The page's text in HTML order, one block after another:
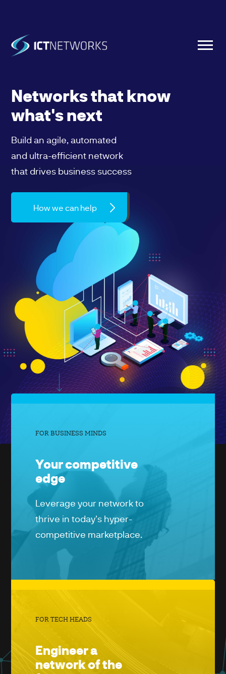
Networks that know
what's next
Build an agile, automated
and ultra-efficient network
that drives business success
How we can help
FOR BUSINESS MINDS
Your competitive
edge
Leverage your network to
thrive in today's hyper-
competitive marketplace.
FOR TECH HEADS
Engineer a
network of the